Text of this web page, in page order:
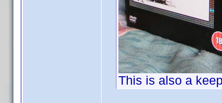
This is also a